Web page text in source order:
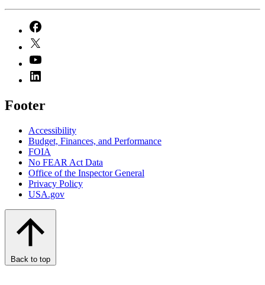
Footer
Accessibility
Budget, Finances, and Performance​
FOIA
No FEAR Act Data
Office of the Inspector General
Privacy Policy
USA.gov
Back to top